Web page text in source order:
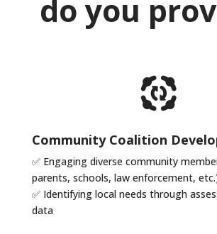
do you
Community Coalition
✅ Engaging diverse community
parents, schools, law enforcement,
✅ Identifying local needs through
data